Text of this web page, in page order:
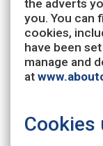
the adverts
you. You can
cookies,
have been
manage and
at
Cookies